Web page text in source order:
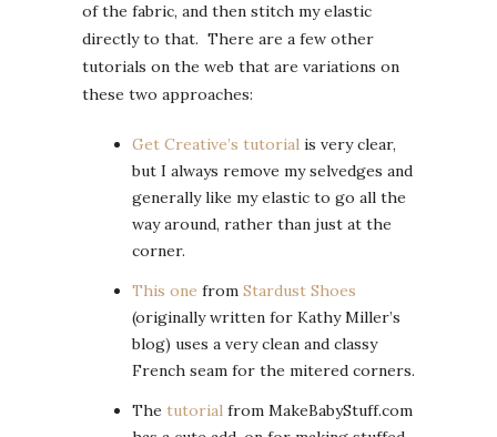
of the fabric, and then stitch my elastic
directly to that. There are a few other
tutorials on the web that are variations on
these two approaches:
Get Creative’s tutorial is very clear,
but I always remove my selvedges and
generally like my elastic to go all the
way around, rather than just at the
corner.
This one from Stardust Shoes
(originally written for Kathy Miller’s
blog) uses a very clean and classy
French seam for the mitered corners.
The tutorial from MakeBabyStuff.com